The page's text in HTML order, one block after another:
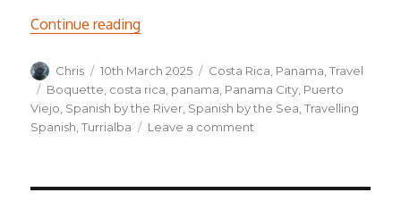
Continue reading
Author
Chris
Posted
on
10th March 2025 Categories
Costa Rica Panama ,Travel
Tags
Boquette costa rica panama Panama City Puerto
Viejo Spanish by the River Spanish by the Sea ,Travelling
Spanish ,Turrialba Leave a comment